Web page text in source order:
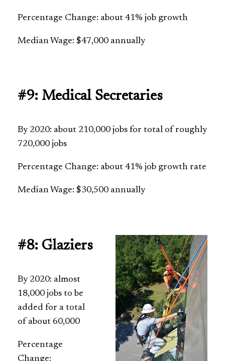
Percentage Change: about 41% job growth
Median Wage: $47,000 annually
#9: Medical Secretaries
By 2020: about 210,000 jobs for total of roughly
720,000 jobs
Percentage Change: about 41% job growth rate
Median Wage: $30,500 annually
#8: Glaziers
By 2020: almost
18,000 jobs to be
added for a total
of about 60,000
Percentage
Change: